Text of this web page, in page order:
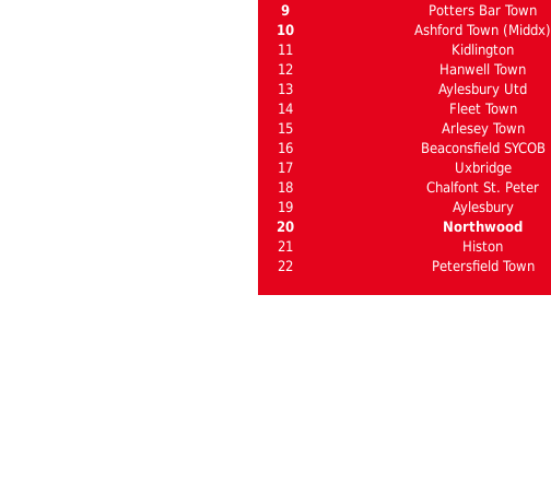
9
Potters Bar Town
10
Ashford Town (Middx)
11
Kidlington
12
Hanwell Town
13
Aylesbury Utd
14
Fleet Town
15
Arlesey Town
16
Beaconsfield SYCOB
17
Uxbridge
18
Chalfont St. Peter
19
Aylesbury
20
Northwood
21
Histon
22
Petersfield Town